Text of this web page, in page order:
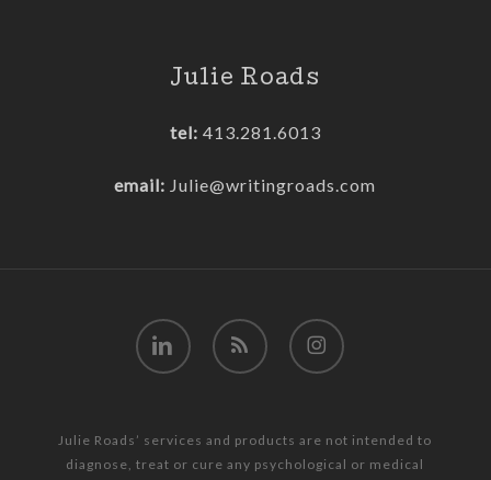
Julie Roads
tel: 413.281.6013
email: Julie@writingroads.com
linkedin RSS instagram
Julie Roads’ services and products are not intended to
diagnose, treat or cure any psychological or medical